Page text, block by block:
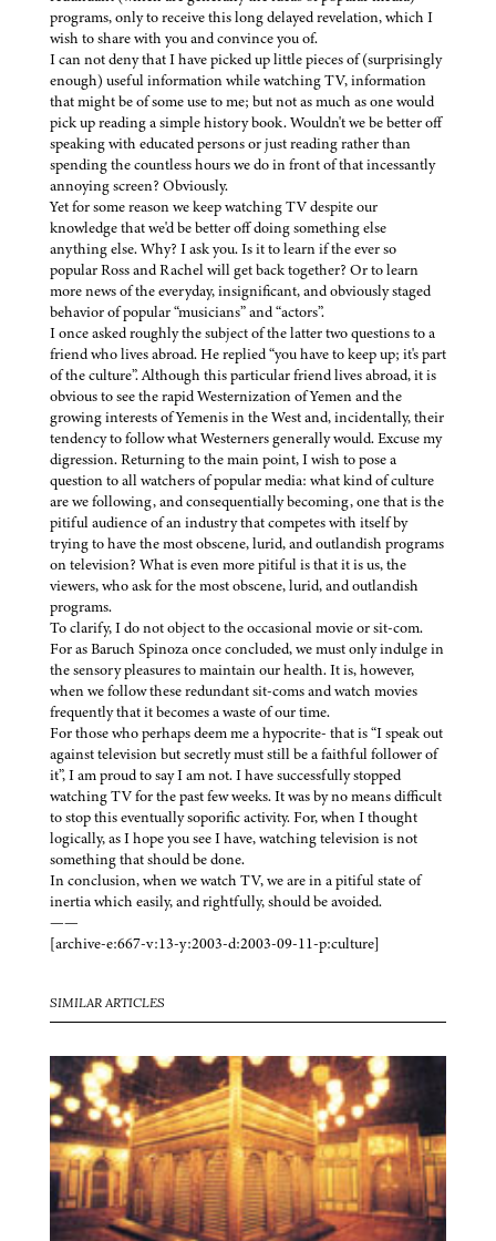
programs, only to receive this long delayed revelation, which I
wish to share with you and convince you of.
I can not deny that I have picked up little pieces of (surprisingly
enough) useful information while watching TV, information
that might be of some use to me; but not as much as one would
pick up reading a simple history book. Wouldn't we be better off
speaking with educated persons or just reading rather than
spending the countless hours we do in front of that incessantly
annoying screen? Obviously.
Yet for some reason we keep watching TV despite our
knowledge that we'd be better off doing something else
anything else. Why? I ask you. Is it to learn if the ever so
popular Ross and Rachel will get back together? Or to learn
more news of the everyday, insignificant, and obviously staged
behavior of popular “musicians” and “actors”.
I once asked roughly the subject of the latter two questions to a
friend who lives abroad. He replied “you have to keep up; it's part
of the culture”. Although this particular friend lives abroad, it is
obvious to see the rapid Westernization of Yemen and the
growing interests of Yemenis in the West and, incidentally, their
tendency to follow what Westerners generally would. Excuse my
digression. Returning to the main point, I wish to pose a
question to all watchers of popular media: what kind of culture
are we following, and consequentially becoming, one that is the
pitiful audience of an industry that competes with itself by
trying to have the most obscene, lurid, and outlandish programs
on television? What is even more pitiful is that it is us, the
viewers, who ask for the most obscene, lurid, and outlandish
programs.
To clarify, I do not object to the occasional movie or sit-com.
For as Baruch Spinoza once concluded, we must only indulge in
the sensory pleasures to maintain our health. It is, however,
when we follow these redundant sit-coms and watch movies
frequently that it becomes a waste of our time.
For those who perhaps deem me a hypocrite- that is “I speak out
against television but secretly must still be a faithful follower of
it”, I am proud to say I am not. I have successfully stopped
watching TV for the past few weeks. It was by no means difficult
to stop this eventually soporific activity. For, when I thought
logically, as I hope you see I have, watching television is not
something that should be done.
In conclusion, when we watch TV, we are in a pitiful state of
inertia which easily, and rightfully, should be avoided.
——
[archive-e:667-v:13-y:2003-d:2003-09-11-p:culture]
SIMILAR ARTICLES